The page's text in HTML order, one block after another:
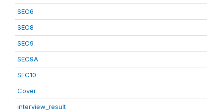
SEC6
SEC8
SEC9
SEC9A
SEC10
Cover
interview_result